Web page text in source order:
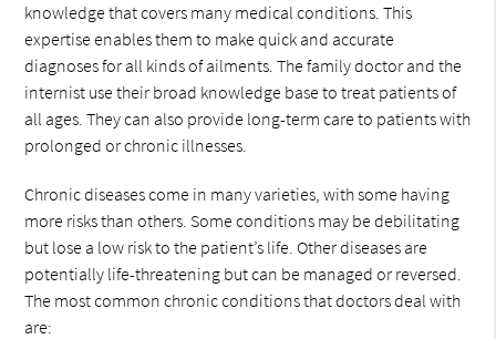
knowledge that covers many medical conditions. This
expertise enables them to make quick and accurate
diagnoses for all kinds of ailments. The family doctor and the
internist use their broad knowledge base to treat patients of
all ages. They can also provide long-term care to patients with
prolonged or chronic illnesses.
Chronic diseases come in many varieties, with some having
more risks than others. Some conditions may be debilitating
but lose a low risk to the patient’s life. Other diseases are
potentially life-threatening but can be managed or reversed.
The most common chronic conditions that doctors deal with
are: